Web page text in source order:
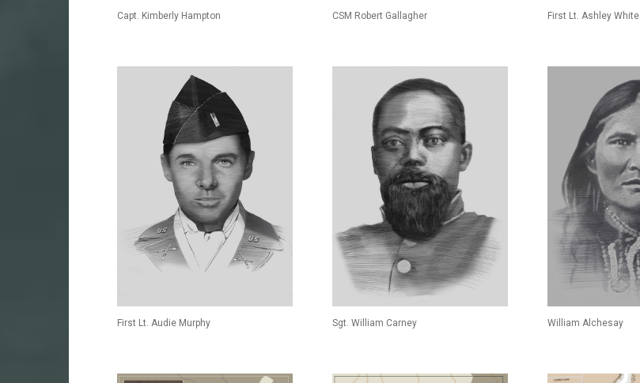
Capt. Kimberly Hampton CSM Robert Gallagher First Lt. Ashley White
First Lt. Audie Murphy Sgt. William Carney William Alchesay